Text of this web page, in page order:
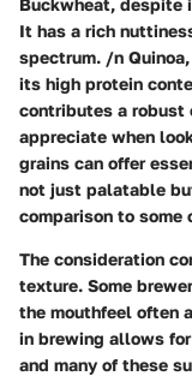
It has a rich
spectrum. /n
its high protein
contributes a robust
appreciate when
grains can offer
not just palatable
comparison to some
The consideration
texture. Some
the mouthfeel often
in brewing allows
and many of these